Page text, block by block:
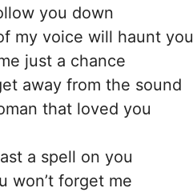
you down
my voice will haunt you
just a chance
away from the sound
that loved you
a spell on you
won’t forget me